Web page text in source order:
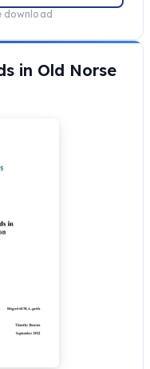
download
in Old Norse